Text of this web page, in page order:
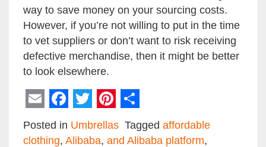
way to save money on your sourcing costs.
However, if you’re not willing to put in the time
to vet suppliers or don’t want to risk receiving
defective merchandise, then it might be better
to look elsewhere.
EmailFacebook
Twitter
Pinterest
Share
Posted in Umbrellas Tagged affordable
clothing, Alibaba, and Alibaba platform,